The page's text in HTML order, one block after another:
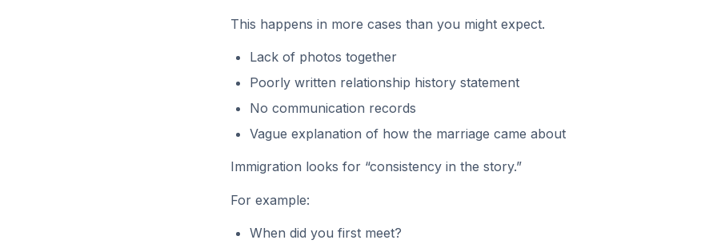
This happens in more cases than you might expect.
Lack of photos together
Poorly written relationship history statement
No communication records
Vague explanation of how the marriage came about
Immigration looks for “consistency in the story.”
For example:
When did you first meet?